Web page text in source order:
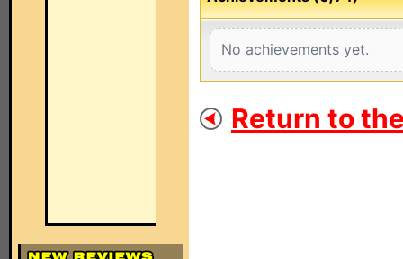
No achievements yet.
Return to